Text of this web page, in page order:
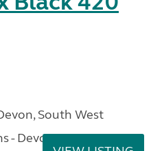
South West
- Devon